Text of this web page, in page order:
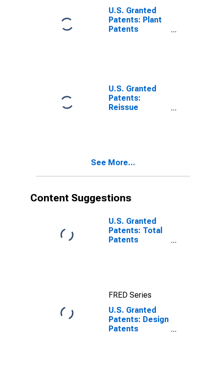
U.S. Granted
Patents: Plant
Patents
U.S. Granted
Patents:
Reissue
See More...
Content Suggestions
U.S. Granted
Patents: Total
Patents
FRED Series
U.S. Granted
Patents: Design
Patents